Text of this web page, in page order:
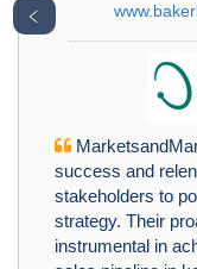
success and
stakeholders to
strategy. Their
instrumental in
﹤